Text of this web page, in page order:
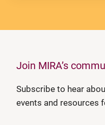
Join MIRA’s
Subscribe to hear
events and resources